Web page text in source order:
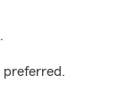
preferred.